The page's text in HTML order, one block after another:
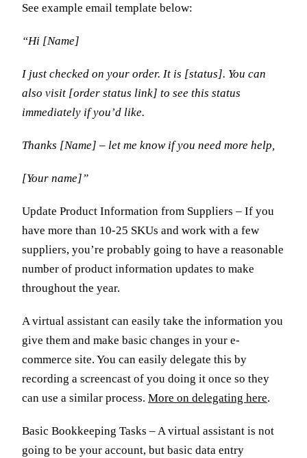
See example email template below:
“Hi [Name]
I just checked on your order. It is [status]. You can
also visit [order status link] to see this status
immediately if you’d like.
Thanks [Name] – let me know if you need more help,
[Your name]”
Update Product Information from Suppliers – If you
have more than 10-25 SKUs and work with a few
suppliers, you’re probably going to have a reasonable
number of product information updates to make
throughout the year.
A virtual assistant can easily take the information you
give them and make basic changes in your e-
commerce site. You can easily delegate this by
recording a screencast of you doing it once so they
can use a similar process. More on delegating here.
Basic Bookkeeping Tasks – A virtual assistant is not
going to be your account, but basic data entry